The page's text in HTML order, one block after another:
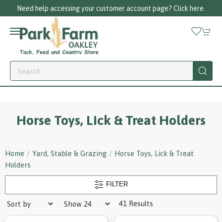
Need help accessing your customer account page? Click here.
Horse Toys, Lick & Treat Holders
Home Yard, Stable & Grazing
Horse Toys, Lick & Treat
Holders
FILTER
41 Results